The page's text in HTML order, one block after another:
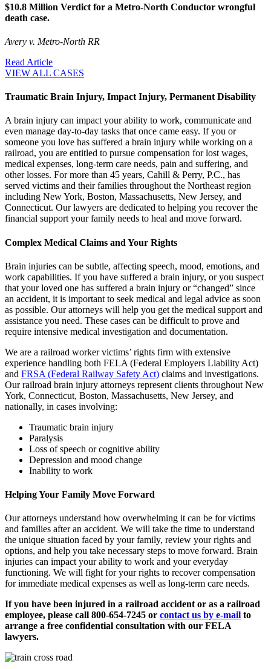
$10.8 Million Verdict for a Metro-North Conductor wrongful
death case.
Avery v. Metro-North RR
Read Article
VIEW ALL CASES
Traumatic Brain Injury, Impact Injury, Permanent Disability
A brain injury can impact your ability to work, communicate and
even manage day-to-day tasks that once came easy. If you or
someone you love has suffered a brain injury while working on a
railroad, you are entitled to pursue compensation for lost wages,
medical expenses, long-term care needs, pain and suffering, and
other losses. For more than 45 years, Cahill & Perry, P.C., has
served victims and their families throughout the Northeast region
including New York, Boston, Massachusetts, New Jersey, and
Connecticut. Our lawyers are dedicated to helping you recover the
financial support your family needs to heal and move forward.
Complex Medical Claims and Your Rights
Brain injuries can be subtle, affecting speech, mood, emotions, and
work capabilities. If you have suffered a brain injury, or you suspect
that your loved one has suffered a brain injury or “changed” since
an accident, it is important to seek medical and legal advice as soon
as possible. Our attorneys will help you get the medical support and
assistance you need. These cases can be difficult to prove and
require intensive medical investigation and documentation.
We are a railroad worker victims’ rights firm with extensive
experience handling both FELA (Federal Employers Liability Act)
and FRSA (Federal Railway Safety Act) claims and investigations.
Our railroad brain injury attorneys represent clients throughout New
York, Connecticut, Boston, Massachusetts, New Jersey, and
nationally, in cases involving:
Traumatic brain injury
Paralysis
Loss of speech or cognitive ability
Depression and mood change
Inability to work
Helping Your Family Move Forward
Our attorneys understand how overwhelming it can be for victims
and families after an accident. We will take the time to understand
the unique situation faced by your family, review your rights and
options, and help you take necessary steps to move forward. Brain
injuries can impact your ability to work and your everyday
functioning. We will fight for your rights to recover compensation
for immediate medical expenses as well as long-term care needs.
If you have been injured in a railroad accident or as a railroad
employee, please call 800-654-7245 or contact us by e-mail to
arrange a free confidential consultation with our FELA
lawyers.